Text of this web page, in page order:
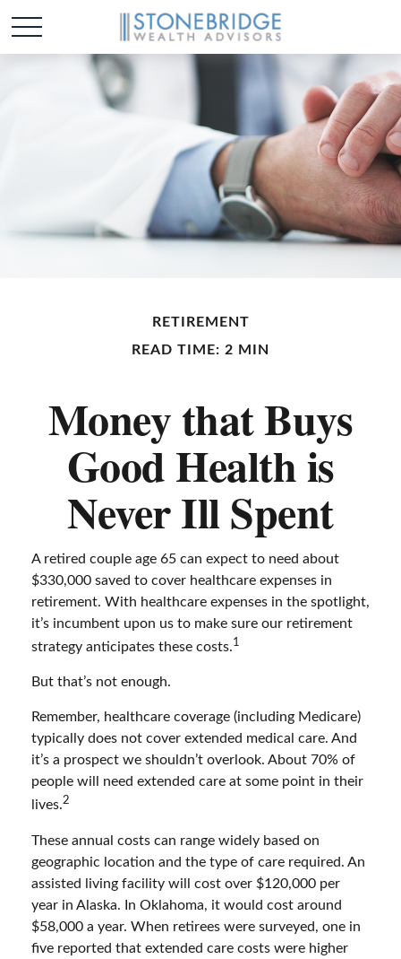
RETIREMENT
READ TIME: 2 MIN
Money that Buys
Good Health is
Never Ill Spent
A retired couple age 65 can expect to need about
$330,000 saved to cover healthcare expenses in
retirement. With healthcare expenses in the spotlight,
it’s incumbent upon us to make sure our retirement
strategy anticipates these costs.1
But that’s not enough.
Remember, healthcare coverage (including Medicare)
typically does not cover extended medical care. And
it’s a prospect we shouldn’t overlook. About 70% of
people will need extended care at some point in their
lives.2
These annual costs can range widely based on
geographic location and the type of care required. An
assisted living facility will cost over $120,000 per
year in Alaska. In Oklahoma, it would cost around
$58,000 a year. When retirees were surveyed, one in
five reported that extended care costs were higher